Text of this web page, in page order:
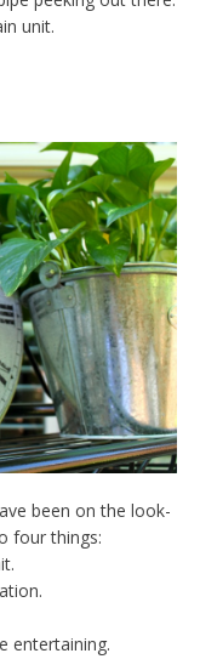
unit.
been on the look-
four things:
entertaining.